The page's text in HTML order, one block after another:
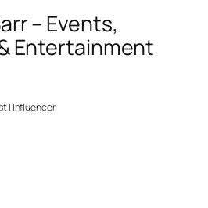
– Events,
Entertainment
| Influencer